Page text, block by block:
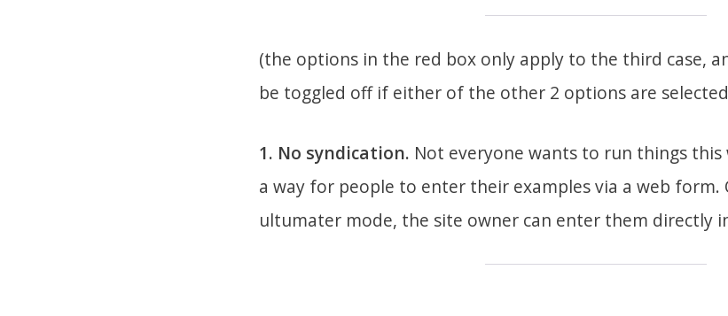
(the options in the red box only apply to the third case,
be toggled off if either of the other 2 options are selected
1. No syndication. Not everyone wants to run things this
a way for people to enter their examples via a web form.
ultumater mode, the site owner can enter them directly